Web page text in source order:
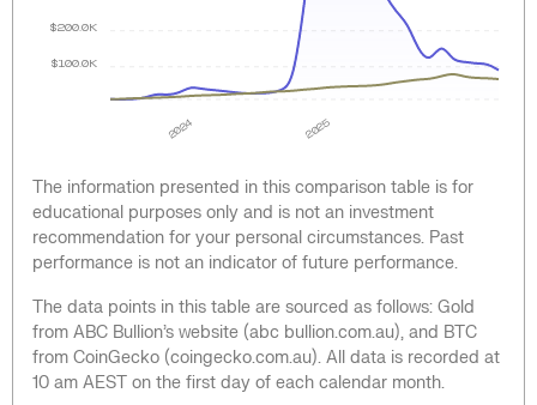
2024 2025
$100.0K
$200.0K
The information presented in this comparison table is for
educational purposes only and is not an investment
recommendation for your personal circumstances. Past
performance is not an indicator of future performance.
The data points in this table are sourced as follows: Gold
from ABC Bullion’s website (abc bullion.com.au), and BTC
from CoinGecko (coingecko.com.au). All data is recorded at
10 am AEST on the first day of each calendar month.